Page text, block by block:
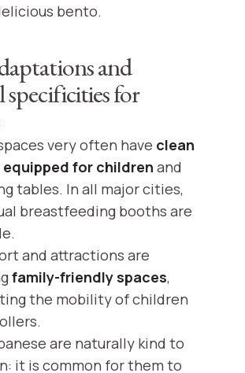
bento.
and
for
very often have clean
for children and
tables. In all major cities,
breastfeeding booths are
and attractions are
family-friendly spaces,
the mobility of children
are naturally kind to
it is common for them to